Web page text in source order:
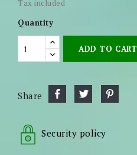
Tax included
Quantity
ADD TO CART
Share
Security policy